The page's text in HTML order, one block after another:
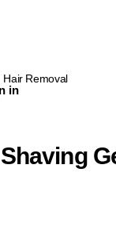
in
Hair Removal